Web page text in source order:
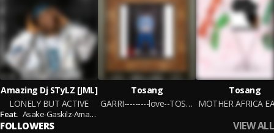
Amazing Dj STyLZ [JML]
LONELY BUT ACTIVE
Feat. Asake-Gaskilz-Amapiano-Mohbad-Abmibola-Shallipopi-Twizko-Davido-BabaFela-DengePrince-BoySpyce-G2Beat
Tosang
GARRI---------love--TOSANG
Tosang
MOTHER AFRICA
FOLLOWERS VIEW ALL